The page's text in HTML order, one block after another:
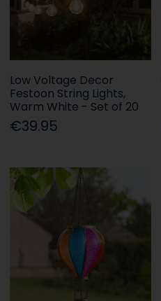
Low Voltage Decor
Festoon String Lights,
Warm White - Set of 20
€39.95